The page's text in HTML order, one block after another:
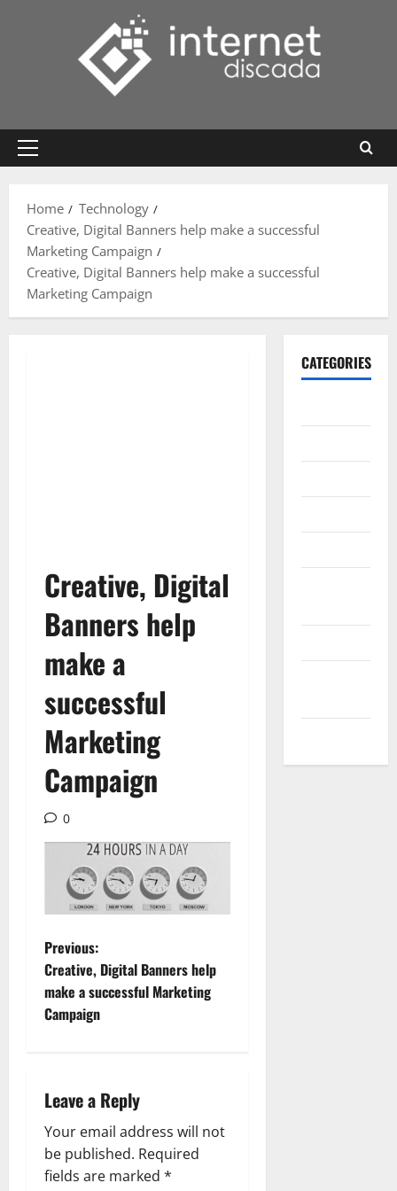
Primary
Home
Technology
Creative, Digital Banners help make a successful
Marketing Campaign
Creative, Digital Banners help make a successful
Marketing Campaign
Creative, Digital
Banners help
make a
successful
Marketing
Campaign
0
P
o
s
n
a
v
Previous:
Creative, Digital Banners help
make a successful Marketing
Campaign
Leave a Reply
Your email address will not
be published. Required
fields are marked *
CATEGORIES